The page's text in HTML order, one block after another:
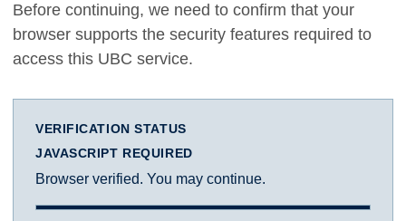
Before continuing, we need to confirm that your
browser supports the security features required to
access this UBC service.
VERIFICATION STATUS
JAVASCRIPT REQUIRED
Browser verified. You may continue.